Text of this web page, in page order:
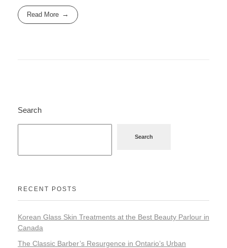
Read More
Search
Search
RECENT POSTS
Korean Glass Skin Treatments at the Best Beauty Parlour in
Canada
The Classic Barber’s Resurgence in Ontario’s Urban